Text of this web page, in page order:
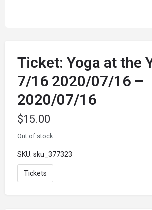
Ticket: Yoga at the
7/16 2020/07/16 –
2020/07/16
$15.00
Out of stock
SKU: sku_377323
Tickets